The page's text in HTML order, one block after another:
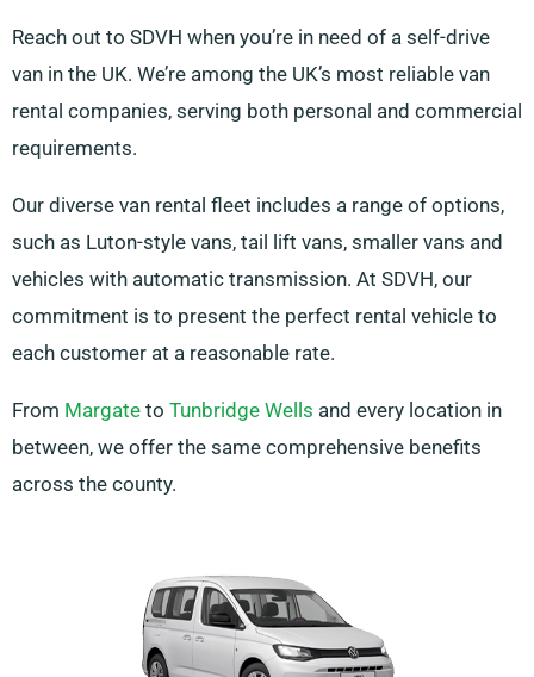
Reach out to SDVH when you’re in need of a self-drive
van in the UK. We’re among the UK’s most reliable van
rental companies, serving both personal and commercial
requirements.
Our diverse van rental fleet includes a range of options,
such as Luton-style vans, tail lift vans, smaller vans and
vehicles with automatic transmission. At SDVH, our
commitment is to present the perfect rental vehicle to
each customer at a reasonable rate.
From Margate to Tunbridge Wells and every location in
between, we offer the same comprehensive benefits
across the county.